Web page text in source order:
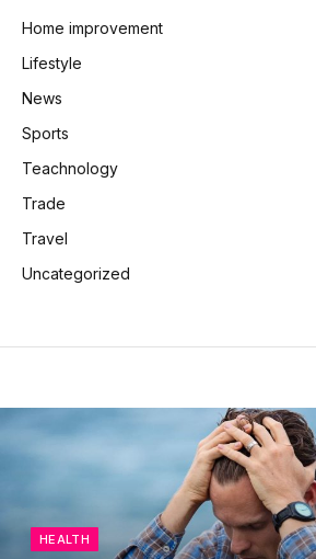
Home improvement
Lifestyle
News
Sports
Teachnology
Trade
Travel
Uncategorized
HEALTH